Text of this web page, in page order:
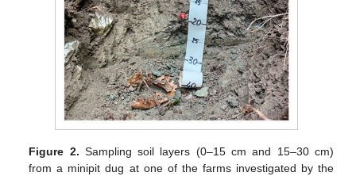
Figure 2. Sampling soil layers (0–15 cm and 15–30 cm)
from a minipit dug at one of the farms investigated by the